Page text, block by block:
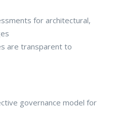
for architectural,
are transparent to
governance model for